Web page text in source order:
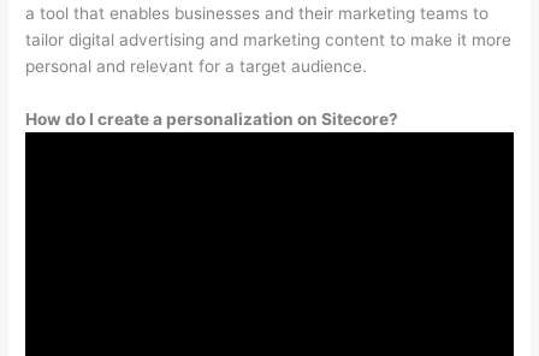
a tool that enables businesses and their marketing teams to
tailor digital advertising and marketing content to make it more
personal and relevant for a target audience.
How do I create a personalization on Sitecore?